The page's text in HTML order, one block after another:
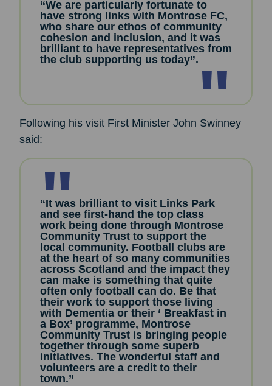
“We are particularly fortunate to
have strong links with Montrose FC,
who share our ethos of community
cohesion and inclusion, and it was
brilliant to have representatives from
the club supporting us today”.
Following his visit First Minister John Swinney
said:
“It was brilliant to visit Links Park
and see first-hand the top class
work being done through Montrose
Community Trust to support the
local community. Football clubs are
at the heart of so many communities
across Scotland and the impact they
can make is something that quite
often only football can do. Be that
their work to support those living
with Dementia or their ‘ Breakfast in
a Box’ programme, Montrose
Community Trust is bringing people
together through some superb
initiatives. The wonderful staff and
volunteers are a credit to their
town.”